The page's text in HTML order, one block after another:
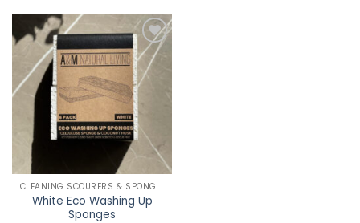
Add to
wishlist
CLEANING SCOURERS & SPONGES
White Eco Washing Up
Sponges